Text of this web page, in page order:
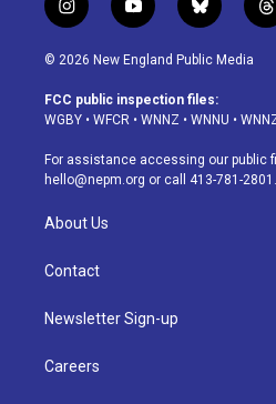
i
n
s
a
g
a
m
y
o
u
u
b
b
l
u
s
k
t
h
d
© 2026 New England Public Media
FCC public inspection files:
WGBY • WFCR • WNNZ • WNNU •
For assistance accessing our public
hello@nepm.org or call 413-781-2801.
About Us
Contact
Newsletter Sign-up
Careers